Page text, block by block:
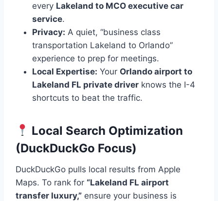
every Lakeland to MCO executive car
service.
Privacy: A quiet, “business class
transportation Lakeland to Orlando”
experience to prep for meetings.
Local Expertise: Your Orlando airport to
Lakeland FL private driver knows the I-4
shortcuts to beat the traffic.
Local Search Optimization
(DuckDuckGo Focus)
DuckDuckGo pulls local results from Apple
Maps. To rank for “Lakeland FL airport
transfer luxury,” ensure your business is